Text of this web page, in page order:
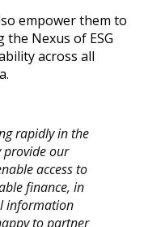
empower them to
Nexus of ESG
across all
rapidly in the
provide our
access to
finance, in
information
to partner